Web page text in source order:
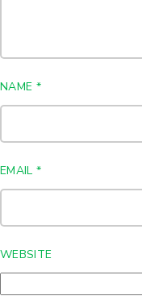
NAME *
EMAIL *
WEBSITE